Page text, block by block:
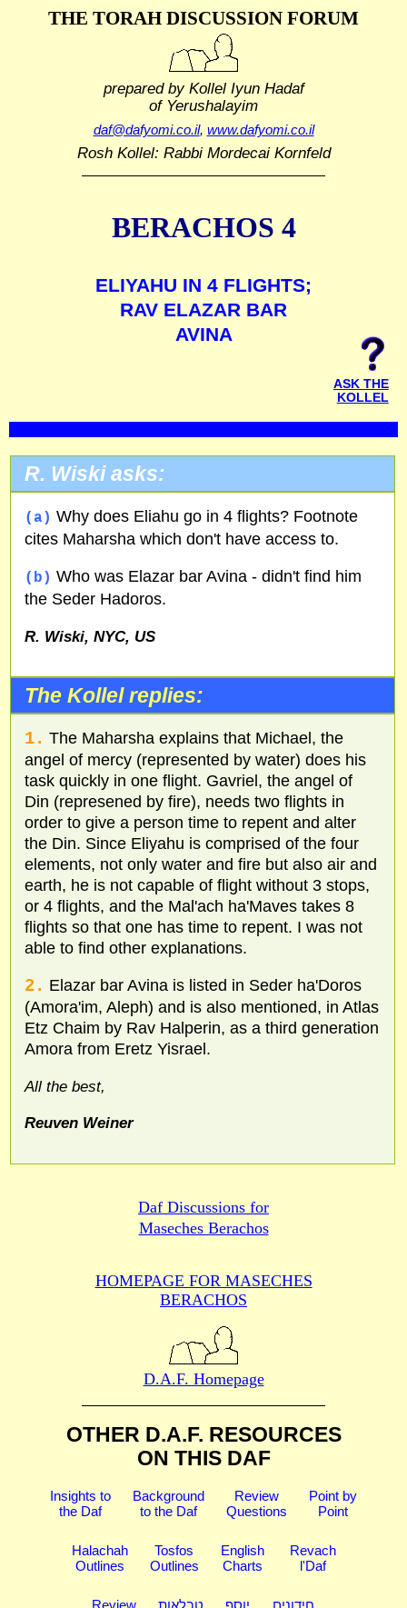
THE TORAH DISCUSSION FORUM
prepared by Kollel Iyun Hadaf
of Yerushalayim
daf@dafyomi.co.il, www.dafyomi.co.il
Rosh Kollel: Rabbi Mordecai Kornfeld
BERACHOS 4
ELIYAHU IN 4 FLIGHTS;
RAV ELAZAR BAR
AVINA
ASK THE
KOLLEL
R. Wiski asks:
(a) Why does Eliahu go in 4 flights? Footnote
cites Maharsha which don't have access to.
(b) Who was Elazar bar Avina - didn't find him
the Seder Hadoros.
R. Wiski, NYC, US
The Kollel replies:
1. The Maharsha explains that Michael, the
angel of mercy (represented by water) does his
task quickly in one flight. Gavriel, the angel of
Din (represened by fire), needs two flights in
order to give a person time to repent and alter
the Din. Since Eliyahu is comprised of the four
elements, not only water and fire but also air and
earth, he is not capable of flight without 3 stops,
or 4 flights, and the Mal'ach ha'Maves takes 8
flights so that one has time to repent. I was not
able to find other explanations.
2. Elazar bar Avina is listed in Seder ha'Doros
(Amora'im, Aleph) and is also mentioned, in Atlas
Etz Chaim by Rav Halperin, as a third generation
Amora from Eretz Yisrael.
All the best,
Reuven Weiner
Daf Discussions for
Maseches Berachos
HOMEPAGE FOR MASECHES
BERACHOS
D.A.F. Homepage
OTHER D.A.F. RESOURCES
ON THIS DAF
Insights to
the Daf
Background
to the Daf
Review
Questions
Point by
Point
Halachah
Outlines
Tosfos
Outlines
English
Charts
Revach
l'Daf
Review טבלאות יוסף חידונים